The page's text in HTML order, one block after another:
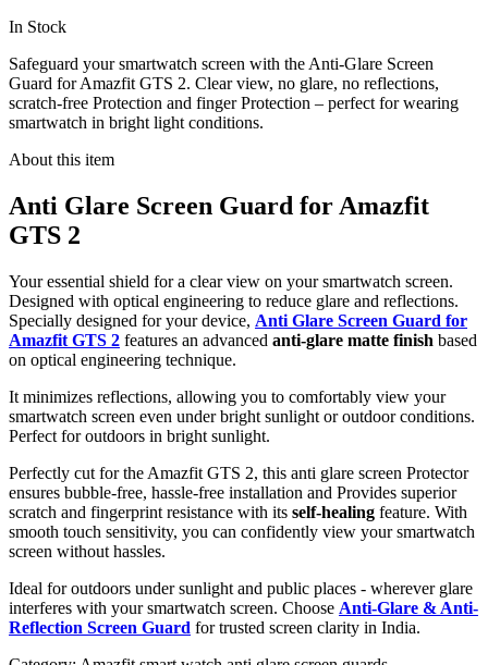
In Stock
Safeguard your smartwatch screen with the Anti-Glare Screen
Guard for Amazfit GTS 2. Clear view, no glare, no reflections,
scratch-free Protection and finger Protection – perfect for wearing
smartwatch in bright light conditions.
About this item
Anti Glare Screen Guard for Amazfit
GTS 2
Your essential shield for a clear view on your smartwatch screen.
Designed with optical engineering to reduce glare and reflections.
Specially designed for your device, Anti Glare Screen Guard for
Amazfit GTS 2 features an advanced anti-glare matte finish based
on optical engineering technique.
It minimizes reflections, allowing you to comfortably view your
smartwatch screen even under bright sunlight or outdoor conditions.
Perfect for outdoors in bright sunlight.
Perfectly cut for the Amazfit GTS 2, this anti glare screen Protector
ensures bubble-free, hassle-free installation and Provides superior
scratch and fingerprint resistance with its self-healing feature. With
smooth touch sensitivity, you can confidently view your smartwatch
screen without hassles.
Ideal for outdoors under sunlight and public places - wherever glare
interferes with your smartwatch screen. Choose Anti-Glare & Anti-
Reflection Screen Guard for trusted screen clarity in India.